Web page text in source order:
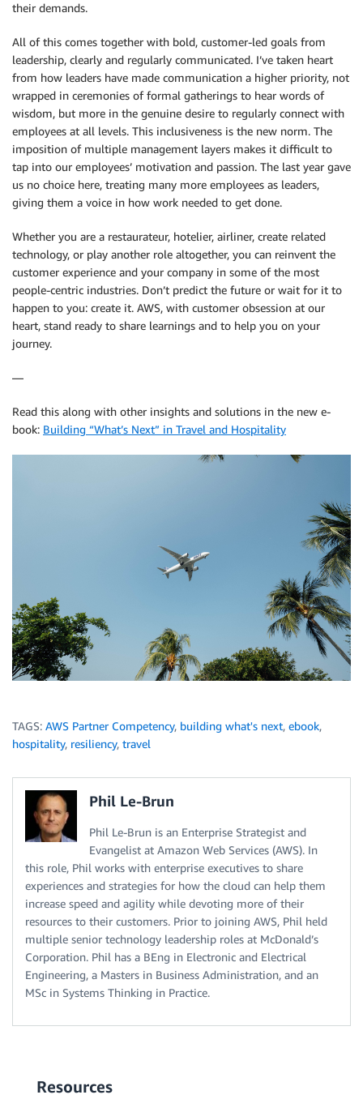
their demands.
All of this comes together with bold, customer-led goals from
leadership, clearly and regularly communicated. I’ve taken heart
from how leaders have made communication a higher priority, not
wrapped in ceremonies of formal gatherings to hear words of
wisdom, but more in the genuine desire to regularly connect with
employees at all levels. This inclusiveness is the new norm. The
imposition of multiple management layers makes it difficult to
tap into our employees’ motivation and passion. The last year gave
us no choice here, treating many more employees as leaders,
giving them a voice in how work needed to get done.
Whether you are a restaurateur, hotelier, airliner, create related
technology, or play another role altogether, you can reinvent the
customer experience and your company in some of the most
people-centric industries. Don’t predict the future or wait for it to
happen to you: create it. AWS, with customer obsession at our
heart, stand ready to share learnings and to help you on your
journey.
—
Read this along with other insights and solutions in the new e-
book: Building “What’s Next” in Travel and Hospitality
TAGS: AWS Partner Competency, building what's next, ebook,
hospitality, resiliency, travel
Phil Le-Brun
Phil Le-Brun is an Enterprise Strategist and
Evangelist at Amazon Web Services (AWS). In
this role, Phil works with enterprise executives to share
experiences and strategies for how the cloud can help them
increase speed and agility while devoting more of their
resources to their customers. Prior to joining AWS, Phil held
multiple senior technology leadership roles at McDonald’s
Corporation. Phil has a BEng in Electronic and Electrical
Engineering, a Masters in Business Administration, and an
MSc in Systems Thinking in Practice.
Resources